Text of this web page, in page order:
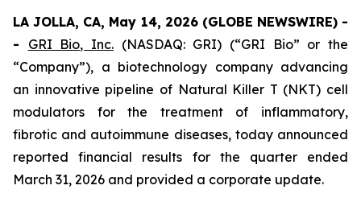
LA JOLLA, CA, May 14, 2026 (GLOBE NEWSWIRE) -
- GRI Bio, Inc. (NASDAQ: GRI) (“GRI Bio” or the
“Company”), a biotechnology company advancing
an innovative pipeline of Natural Killer T (NKT) cell
modulators for the treatment of inflammatory,
fibrotic and autoimmune diseases, today announced
reported financial results for the quarter ended
March 31, 2026 and provided a corporate update.